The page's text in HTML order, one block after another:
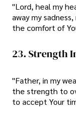
"Lord, heal my
away my
the comfort of
23. Strength
"Father, in my
the strength to
to accept Your